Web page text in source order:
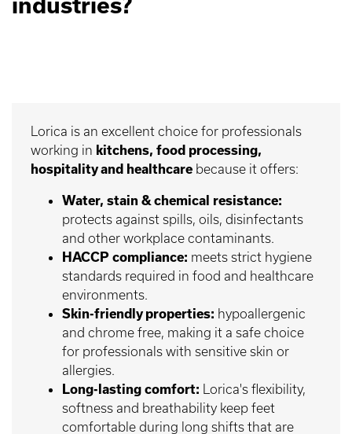
Lorica is an excellent choice for professionals
working in kitchens, food processing,
hospitality and healthcare because it offers:
Water, stain & chemical resistance:
protects against spills, oils, disinfectants
and other workplace contaminants.
HACCP compliance: meets strict hygiene
standards required in food and healthcare
environments.
Skin-friendly properties: hypoallergenic
and chrome free, making it a safe choice
for professionals with sensitive skin or
allergies.
Long-lasting comfort: Lorica's flexibility,
softness and breathability keep feet
comfortable during long shifts that are